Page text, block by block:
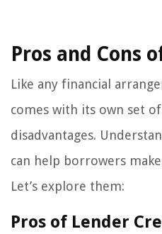
Pros and Cons
Like any financial
comes with its own set
disadvantages.
can help borrowers
Let’s explore them:
Pros of Lender